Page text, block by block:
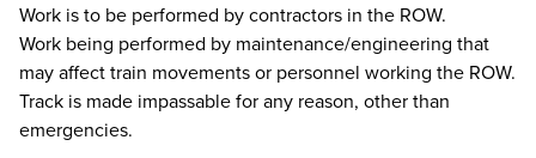
Work is to be performed by contractors in the ROW.
Work being performed by maintenance/engineering that
may affect train movements or personnel working the ROW.
Track is made impassable for any reason, other than
emergencies.